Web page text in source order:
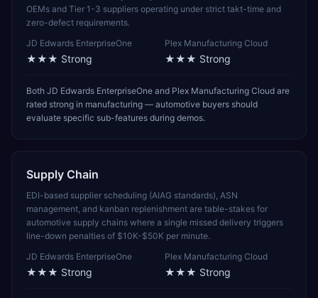
OEMs and Tier 1-3 suppliers operating under strict takt-time and
zero-defect requirements.
JD Edwards EnterpriseOne
★★★ Strong
Plex Manufacturing Cloud
★★★ Strong
Both JD Edwards EnterpriseOne and Plex Manufacturing Cloud are
rated strong in manufacturing — automotive buyers should
evaluate specific sub-features during demos.
Supply Chain
EDI-based supplier scheduling (AIAG standards), ASN
management, and kanban replenishment are table-stakes for
automotive supply chains where a single missed delivery triggers
line-down penalties of $10K-$50K per minute.
JD Edwards EnterpriseOne
★★★ Strong
Plex Manufacturing Cloud
★★★ Strong